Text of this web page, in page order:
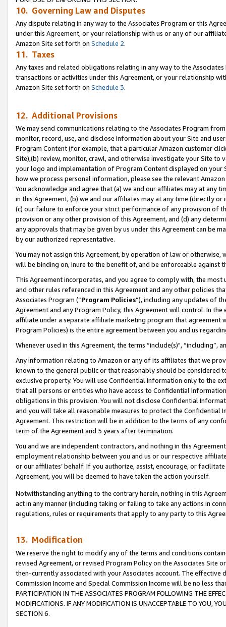
10. Governing Law and Disputes
Any dispute relating in any way to the Associates Program or this
under this Agreement, or your relationship with us or any of our
Amazon Site set forth on Schedule 2.
11. Taxes
Any taxes and related obligations relating in any way to the
transactions or activities under this Agreement, or your relationship
Amazon Site set forth on Schedule 3.
12. Additional Provisions
We may send communications relating to the Associates Program
monitor, record, use, and disclose information about your Site and
Program Content (for example, that a particular Amazon customer
Site),(b) review, monitor, crawl, and otherwise investigate your Site
your logo and implementation of Program Content displayed on
how we process personal information, please see the relevant
You acknowledge and agree that (a) we and our affiliates may at
in this Agreement, (b) we and our affiliates may at any time (directly
(c) our failure to enforce your strict performance of any provision of
provision or any other provision of this Agreement, and (d) any
any approvals that may be given by us under this Agreement can be
by our authorized representative.
You may not assign this Agreement, by operation of law or
will be binding on, inure to the benefit of, and be enforceable against
This Agreement incorporates, and you agree to comply with, the
and other rules referenced in this Agreement and any other policies
Associates Program (“Program Policies”), including any updates of
Agreement and any Program Policy, this Agreement will control. In
affiliate under a separate affiliate marketing program that agreement
Program Policies) is the entire agreement between you and us
Whenever used in this Agreement, the terms “include(s)",
Any information relating to Amazon or any of its affiliates that we
known to the general public or that reasonably should be considered
exclusive property. You will use Confidential Information only to the
that all persons or entities who have access to Confidential
obligations in this provision. You will not disclose Confidential
and you will take all reasonable measures to protect the Confidential
Agreement. This restriction will be in addition to the terms of any
term of the Agreement and 5 years after termination.
You and we are independent contractors, and nothing in this
employment relationship between you and us or our respective
or our affiliates’ behalf. If you authorize, assist, encourage, or
Agreement, you will be deemed to have taken the action yourself.
Notwithstanding anything to the contrary herein, nothing in this
act in any manner (including taking or failing to take any actions in
regulations, rules or requirements that apply to any party to this
13. Modification
We reserve the right to modify any of the terms and conditions
revised Agreement, or revised Program Policy on the Associates
then-currently associated with your Associates account. The
Commission Income and Special Commission Income will be no less
PARTICIPATION IN THE ASSOCIATES PROGRAM FOLLOWING THE
MODIFICATIONS. IF ANY MODIFICATION IS UNACCEPTABLE TO YOU,
SECTION 6.